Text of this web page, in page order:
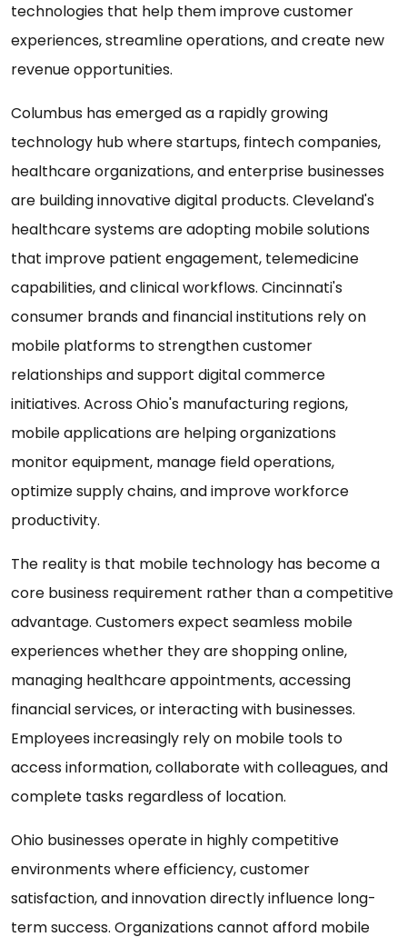
technologies that help them improve customer
experiences, streamline operations, and create new
revenue opportunities.
Columbus has emerged as a rapidly growing
technology hub where startups, fintech companies,
healthcare organizations, and enterprise businesses
are building innovative digital products. Cleveland's
healthcare systems are adopting mobile solutions
that improve patient engagement, telemedicine
capabilities, and clinical workflows. Cincinnati's
consumer brands and financial institutions rely on
mobile platforms to strengthen customer
relationships and support digital commerce
initiatives. Across Ohio's manufacturing regions,
mobile applications are helping organizations
monitor equipment, manage field operations,
optimize supply chains, and improve workforce
productivity.
The reality is that mobile technology has become a
core business requirement rather than a competitive
advantage. Customers expect seamless mobile
experiences whether they are shopping online,
managing healthcare appointments, accessing
financial services, or interacting with businesses.
Employees increasingly rely on mobile tools to
access information, collaborate with colleagues, and
complete tasks regardless of location.
Ohio businesses operate in highly competitive
environments where efficiency, customer
satisfaction, and innovation directly influence long-
term success. Organizations cannot afford mobile